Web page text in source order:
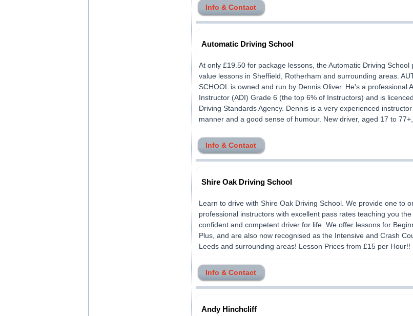
Info & Contact
Automatic Driving School
At only £19.50 for package lessons, the Automatic Driving School
value lessons in Sheffield, Rotherham and surrounding areas.
SCHOOL is owned and run by Dennis Oliver. He's a professional
Instructor (ADI) Grade 6 (the top 6% of Instructors) and is
Driving Standards Agency. Dennis is a very experienced
manner and a good sense of humour. New driver, aged 17 to 77+,
Info & Contact
Shire Oak Driving School
Learn to drive with Shire Oak Driving School. We provide one to
professional instructors with excellent pass rates teaching you
confident and competent driver for life. We offer lessons for
Plus, and are also now recognised as the Intensive and Crash
Leeds and surrounding areas! Lesson Prices from £15 per Hour!!
Info & Contact
Andy Hinchcliff